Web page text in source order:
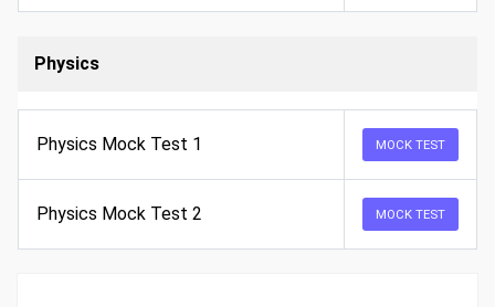
Physics
Physics Mock Test 1 MOCK TEST
Physics Mock Test 2 MOCK TEST